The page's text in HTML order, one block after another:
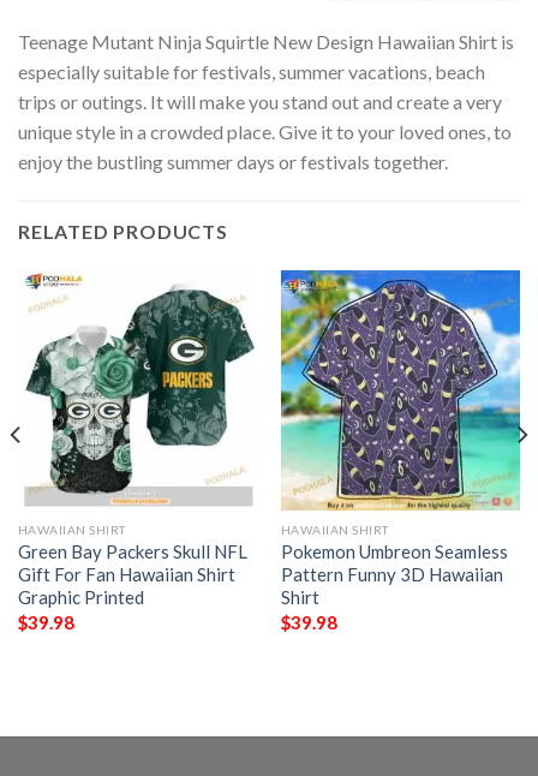
Teenage Mutant Ninja Squirtle New Design Hawaiian Shirt is
especially suitable for festivals, summer vacations, beach
trips or outings. It will make you stand out and create a very
unique style in a crowded place. Give it to your loved ones, to
enjoy the bustling summer days or festivals together.
RELATED PRODUCTS
HAWAIIAN SHIRT
Green Bay Packers Skull NFL
Gift For Fan Hawaiian Shirt
Graphic Printed
$39.98
HAWAIIAN SHIRT
Pokemon Umbreon Seamless
Pattern Funny 3D Hawaiian
Shirt
$39.98